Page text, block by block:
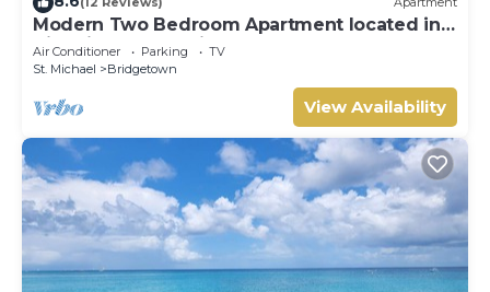
Modern Two Bedroom Apartment located in
Historic Area of Bridgetown, Barbados
Air Conditioner Parking
TV
St. Michael
Bridgetown
View Availability